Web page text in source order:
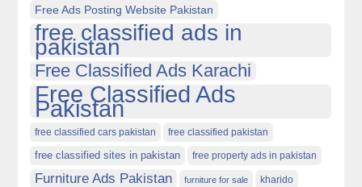
Free Ads Posting Website Pakistan
free classified ads in
pakistan
Free Classified Ads Karachi
Free Classified Ads
Pakistan
free classified cars pakistan free classified pakistan
free classified sites in pakistan free property ads in pakistan
Furniture Ads Pakistan furniture for sale kharido